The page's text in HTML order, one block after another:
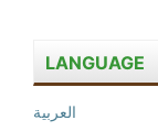
LANGUAGE
العربية